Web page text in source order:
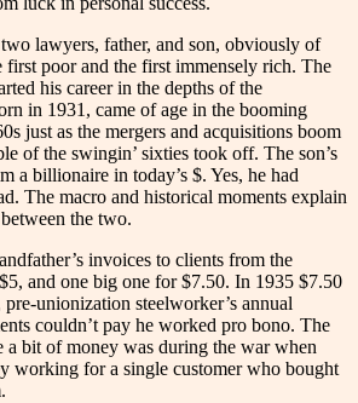
lawyers, father, and son, obviously of
first poor and the first immensely rich. The
his career in the depths of the
in 1931, came of age in the booming
just as the mergers and acquisitions boom
of the swingin’ sixties took off. The son’s
a billionaire in today’s $. Yes, he had
The macro and historical moments explain
the two.
invoices to clients from the
and one big one for $7.50. In 1935 $7.50
unionization steelworker’s annual
couldn’t pay he worked pro bono. The
a bit of money was during the war when
working for a single customer who bought